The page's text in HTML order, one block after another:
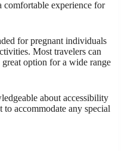
comfortable experience for
for pregnant individuals
Most travelers can
option for a wide range
about accessibility
accommodate any special